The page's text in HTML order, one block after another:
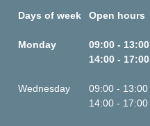
Days of week Open hours
Monday
09:00 - 13:00
14:00 - 17:00
Wednesday
09:00 - 13:00
14:00 - 17:00